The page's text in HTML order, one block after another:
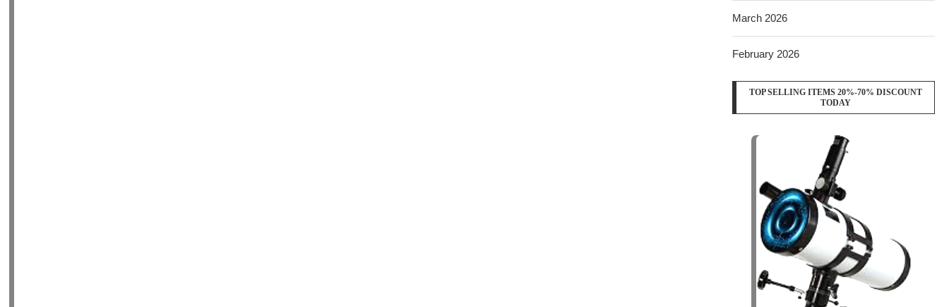
March 2026
February 2026
TOP SELLING ITEMS 20%-70% DISCOUNT
TODAY